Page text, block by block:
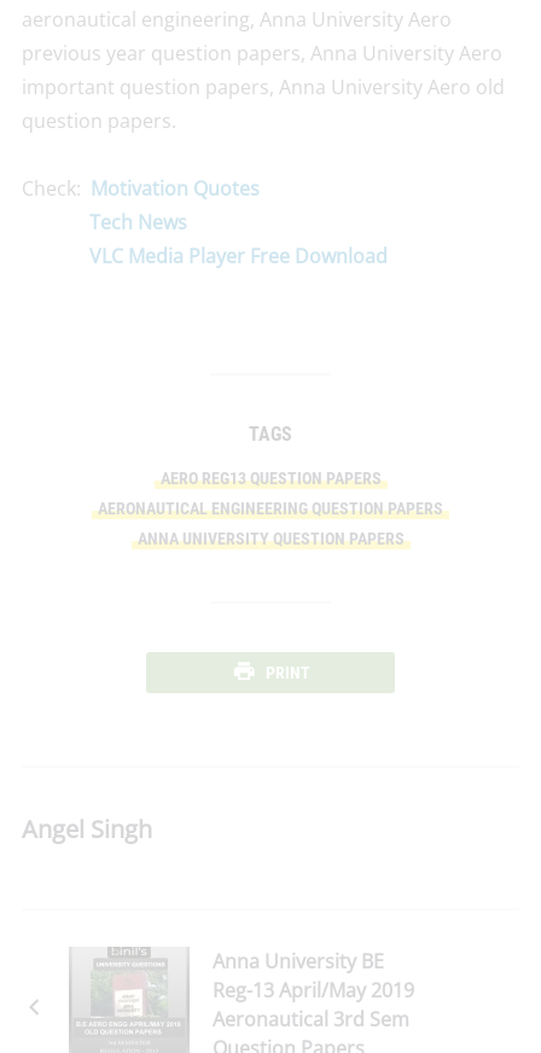
aeronautical engineering, Anna University Aero
previous year question papers, Anna University Aero
important question papers, Anna University Aero old
question papers.
Check: Motivation Quotes
Tech News
VLC Media Player Free Download
TAGS
AERO REG13 QUESTION PAPERS
AERONAUTICAL ENGINEERING QUESTION PAPERS
ANNA UNIVERSITY QUESTION PAPERS
PRINT
Angel Singh
Anna University BE
Reg-13 April/May 2019
Aeronautical 3rd Sem